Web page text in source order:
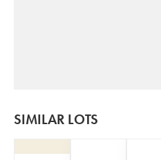
SIMILAR LOTS